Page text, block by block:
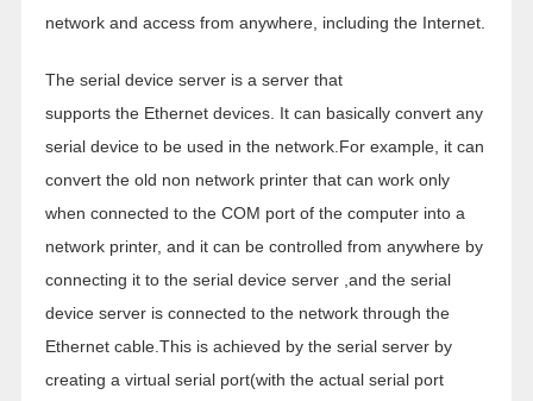
network and access from anywhere, including the Internet.
The serial device server is a server that
supports the Ethernet devices. It can basically convert any
serial device to be used in the network.For example, it can
convert the old non network printer that can work only
when connected to the COM port of the computer into a
network printer, and it can be controlled from anywhere by
connecting it to the serial device server ,and the serial
device server is connected to the network through the
Ethernet cable.This is achieved by the serial server by
creating a virtual serial port(with the actual serial port